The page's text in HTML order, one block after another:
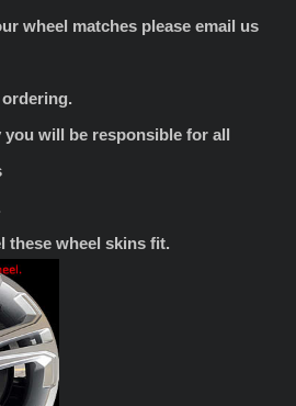
wheel matches please email us
will be responsible for all
these wheel skins fit.